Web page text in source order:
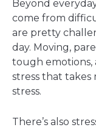
Beyond
come from
are pretty
day. Moving,
tough emotions,
stress that takes
stress.
There’s also